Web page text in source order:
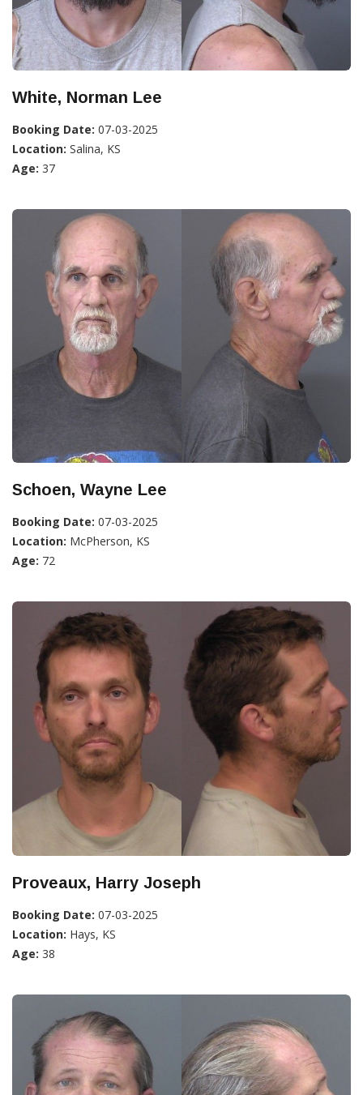
White, Norman Lee
Booking Date: 07-03-2025
Location: Salina, KS
Age: 37
Schoen, Wayne Lee
Booking Date: 07-03-2025
Location: McPherson, KS
Age: 72
Proveaux, Harry Joseph
Booking Date: 07-03-2025
Location: Hays, KS
Age: 38